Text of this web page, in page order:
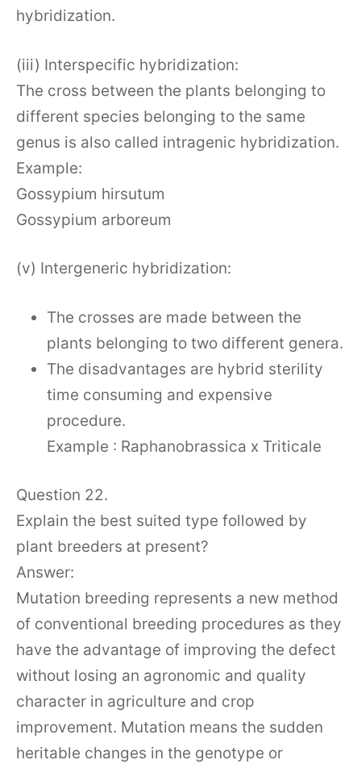
hybridization.
(iii) Interspecific hybridization:
The cross between the plants belonging to
different species belonging to the same
genus is also called intragenic hybridization.
Example:
Gossypium hirsutum
Gossypium arboreum
(v) Intergeneric hybridization:
The crosses are made between the
plants belonging to two different genera.
The disadvantages are hybrid sterility
time consuming and expensive
procedure.
Example : Raphanobrassica x Triticale
Question 22.
Explain the best suited type followed by
plant breeders at present?
Answer:
Mutation breeding represents a new method
of conventional breeding procedures as they
have the advantage of improving the defect
without losing an agronomic and quality
character in agriculture and crop
improvement. Mutation means the sudden
heritable changes in the genotype or